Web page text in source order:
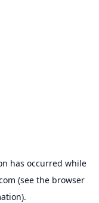
has occurred while
(see the browser